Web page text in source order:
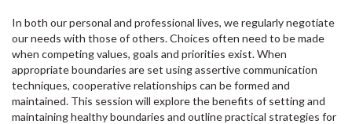
In both our personal and professional lives, we regularly negotiate
our needs with those of others. Choices often need to be made
when competing values, goals and priorities exist. When
appropriate boundaries are set using assertive communication
techniques, cooperative relationships can be formed and
maintained. This session will explore the benefits of setting and
maintaining healthy boundaries and outline practical strategies for